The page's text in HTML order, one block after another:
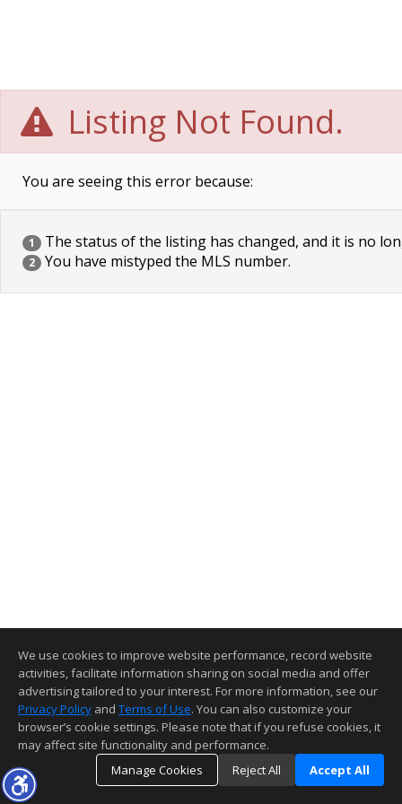
Listing Not Found.
You are seeing this error because:
1 The status of the listing has changed, and it is no
2 You have mistyped the MLS number.
We use cookies to improve website performance, record website
activities, facilitate information sharing on social media and offer
advertising tailored to your interest. For more information, see our
Privacy Policy and Terms of Use. You can also customize your
browser’s cookie settings. Please note that if you refuse cookies, it
may affect site functionality and performance.
Manage Cookies
Reject All Accept All